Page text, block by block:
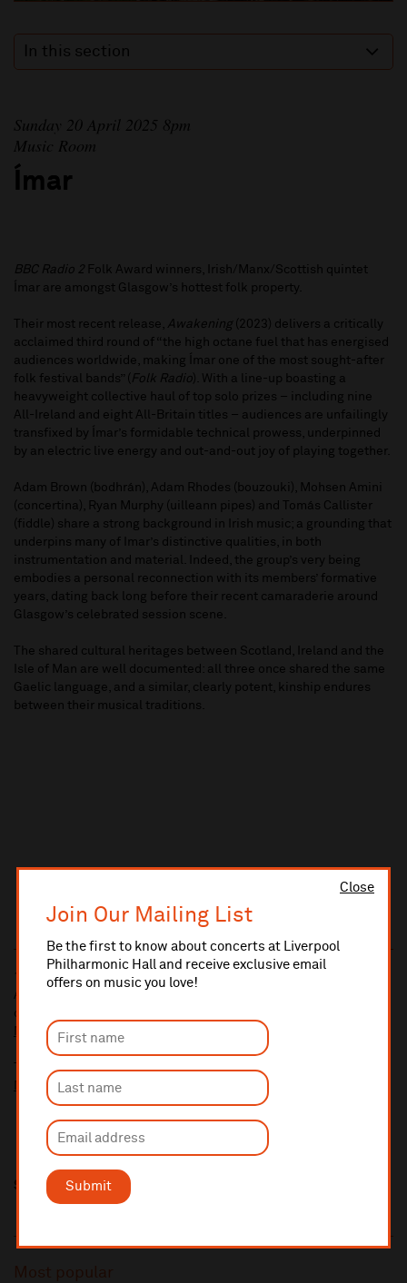
Close
Join Our Mailing List
Be the first to know about concerts at Liverpool
Philharmonic Hall and receive exclusive email
offers on music you love!
Submit
In this section
Sunday 20 April 2025 8pm
Music Room
Ímar
BBC Radio 2 Folk Award winners, Irish/Manx/Scottish quintet
Ímar are amongst Glasgow’s hottest folk property.
Their most recent release, Awakening (2023) delivers a critically
acclaimed third round of “the high octane fuel that has energised
audiences worldwide, making Ímar one of the most sought-after
folk festival bands” (
Folk Radio ). With a line-up boasting a
heavyweight collective haul of top solo prizes – including nine
All-Ireland and eight All-Britain titles – audiences are unfailingly
transfixed by Ímar’s formidable technical prowess, underpinned
by an electric live energy and out-and-out joy of playing together.
Adam Brown (bodhrán), Adam Rhodes (bouzouki), Mohsen Amini
(concertina), Ryan Murphy (uilleann pipes) and Tomás Callister
(fiddle) share a strong background in Irish music; a grounding that
underpins many of Imar’s distinctive qualities, in both
instrumentation and material. Indeed, the group’s very being
embodies a personal reconnection with its members’ formative
years, dating back long before their recent camaraderie around
Glasgow’s celebrated session scene.
The shared cultural heritages between Scotland, Ireland and the
Isle of Man are well documented: all three once shared the same
Gaelic language, and a similar, clearly potent, kinship endures
between their musical traditions.
10% administrative fee applies for online & telephone orders.
A £2.50 postage fee is applicable on all orders if opting for postal
delivery.
More information about booking fees
Ticket prices for this event include a venue restoration levy.
More information about our venue restoration levy
Share this
Most popular